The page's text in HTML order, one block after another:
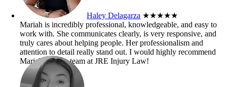
Haley Delagarza ★★★★★
Mariah is incredibly professional, knowledgeable, and easy to
work with. She communicates clearly, is very responsive, and
truly cares about helping people. Her professionalism and
attention to detail really stand out. I would highly recommend
Mariah and the team at JRE Injury Law!